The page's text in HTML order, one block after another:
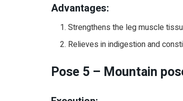
Advantages:
Strengthens the leg muscle
Relieves in indigestion and
Pose 5 – Mountain